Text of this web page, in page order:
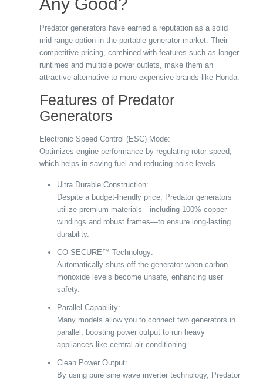
Predator generators have earned a reputation as a solid
mid-range option in the portable generator market. Their
competitive pricing, combined with features such as longer
runtimes and multiple power outlets, make them an
attractive alternative to more expensive brands like Honda.
Features of Predator
Generators
Electronic Speed Control (ESC) Mode:
Optimizes engine performance by regulating rotor speed,
which helps in saving fuel and reducing noise levels.
Ultra Durable Construction:
Despite a budget-friendly price, Predator generators
utilize premium materials—including 100% copper
windings and robust frames—to ensure long-lasting
durability.
CO SECURE™ Technology:
Automatically shuts off the generator when carbon
monoxide levels become unsafe, enhancing user
safety.
Parallel Capability:
Many models allow you to connect two generators in
parallel, boosting power output to run heavy
appliances like central air conditioning.
Clean Power Output:
By using pure sine wave inverter technology, Predator